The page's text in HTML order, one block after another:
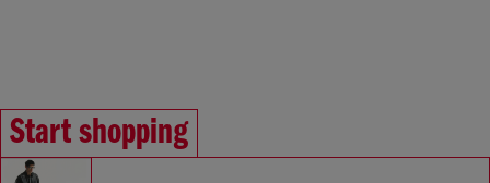
Start shopping